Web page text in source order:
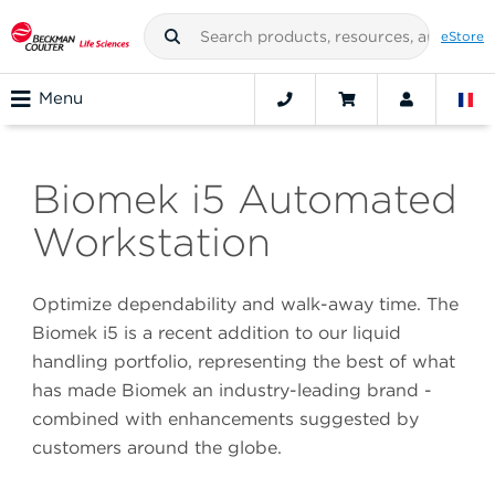
eStore
Menu
Biomek i5 Automated
Workstation
Optimize dependability and walk-away time. The
Biomek i5 is a recent addition to our liquid
handling portfolio, representing the best of what
has made Biomek an industry-leading brand -
combined with enhancements suggested by
customers around the globe.